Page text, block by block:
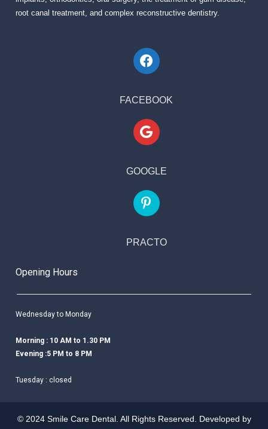
root canal treatment, and complex reconstructive dentistry.
FACEBOOK
GOOGLE
PRACTO
Opening Hours
Wednesday to Monday
Morning : 10 AM to 1.30 PM
Evening :5 PM to 8 PM
Tuesday : closed
© 2024 Smile Care Dental. All Rights Reserved. Developed by